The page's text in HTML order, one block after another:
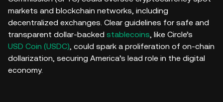
markets and blockchain networks, including
decentralized exchanges. Clear guidelines for safe and
transparent dollar-backed stablecoins, like Circle’s
USD Coin (USDC), could spark a proliferation of on-chain
dollarization, securing America’s lead role in the digital
economy.